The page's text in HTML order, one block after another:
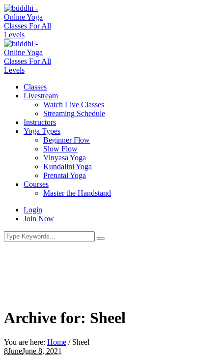
Classes
Livestream
Watch Live Classes
Streaming Schedule
Instructors
Yoga Types
Beginner Flow
Slow Flow
Vinyasa Yoga
Kundalini Yoga
Prenatal Yoga
Courses
Master the Handstand
Login
Join Now
Archive for: Sheel
You are here: Home / Sheel
8JuneJune 8, 2021